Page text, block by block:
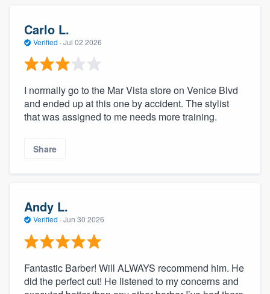
Carlo L.
Verified · Jul 02 2026
I normally go to the Mar Vista store on Venice Blvd
and ended up at this one by accident. The stylist
that was assigned to me needs more training.
Share
Andy L.
Verified · Jun 30 2026
Fantastic Barber! Will ALWAYS recommend him. He
did the perfect cut! He listened to my concerns and